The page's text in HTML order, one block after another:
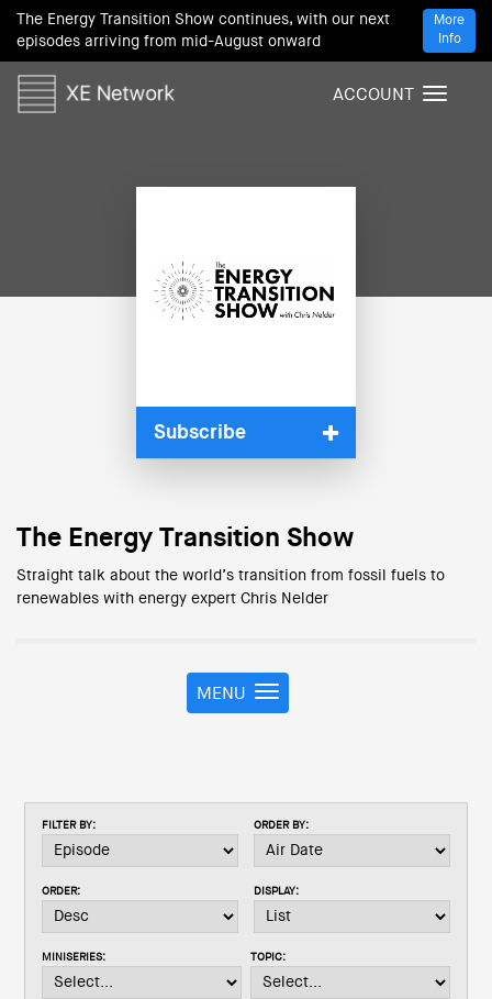
The Energy Transition Show continues, with our next
episodes arriving from mid-August onward
More
Info
T
ACCOUNT
Subscribe
The Energy Transition Show
Straight talk about the world’s transition from fossil fuels to
renewables with energy expert Chris Nelder
T
o
n
i
t
MENU
FILTER BY: ORDER BY:
ORDER: DISPLAY:
MINISERIES: TOPIC: